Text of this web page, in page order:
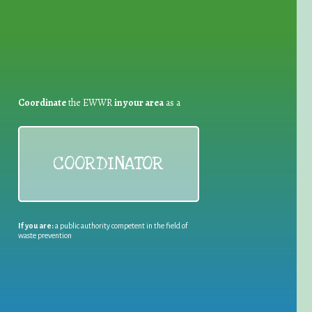
Coordinatethe EWWRin your areaas a
COORDINATOR
If you are:a public authority competent in the field of
waste prevention